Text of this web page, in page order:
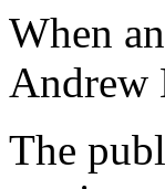
When
Andrew
The